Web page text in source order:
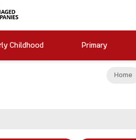
Childhood Primary
Home